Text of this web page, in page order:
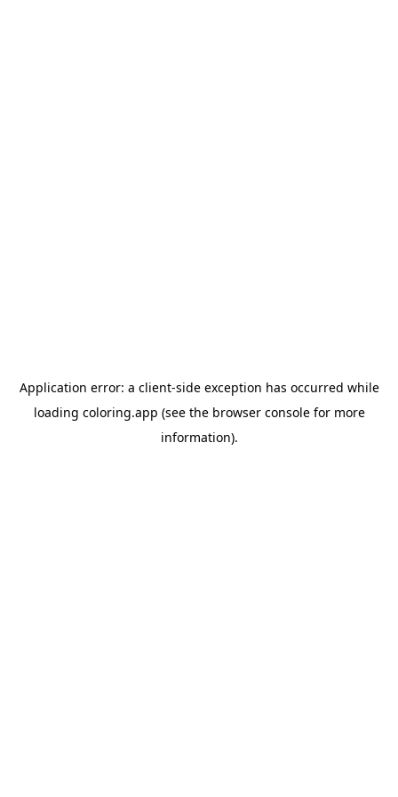
Application error: a client-side exception has occurred while
loading coloring.app (see the browser consolefor more
information).